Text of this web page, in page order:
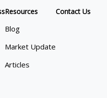
Resources
Blog
Market Update
Articles
Contact Us